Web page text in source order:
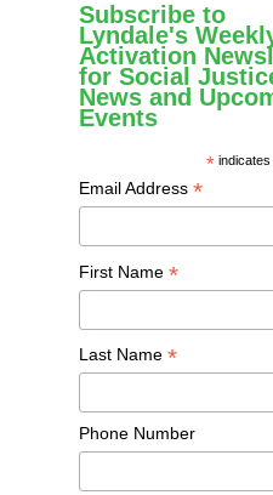
Subscribe to
Lyndale's
Activation
for Social
News and
Events
* indicates
Email Address *
First Name *
Last Name *
Phone Number